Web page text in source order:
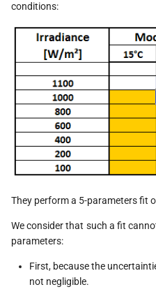
conditions:
They perform a 5-parameters fit
We consider that such a fit
parameters:
First, because the
not negligible.